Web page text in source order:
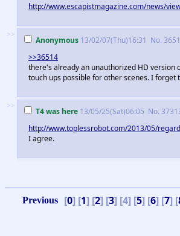
http://www.escapistmagazine.com/news/
>>
Anonymous 13/02/07(Thu)16:31 No.
>>36514
there's already an unauthorized HD version
touch ups possible for other scenes. I
>>
T4 was here 13/05/25(Sat)06:05 No.
http://www.toplessrobot.com/2013/05/
I agree.
[0] [1] [2] [3] [4] [5] [6] [7] [